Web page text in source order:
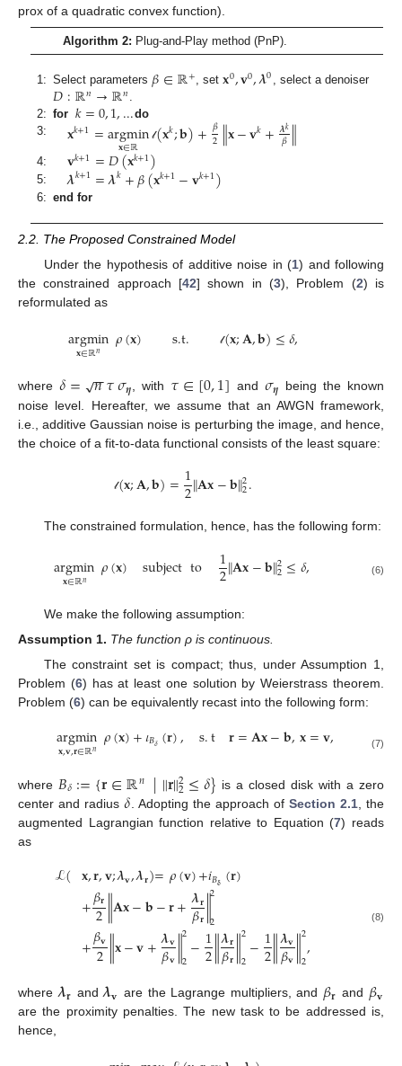
prox of a quadratic convex function).
Algorithm 2: Plug-and-Play method (PnP).
1: Select parameters 𝛽∈ℝ+, set𝐱0,𝐯0,𝝀0 , select a denoiser
𝐷:ℝ𝑛→ℝ𝑛.
2: for 𝑘=0,1,...do
3:
𝐱𝑘+1=argmin
𝐱∈ℝ 𝓁(𝐱𝑘;𝐛)+𝛽
2∥𝐱−𝐯𝑘+𝝀𝑘
𝛽∥
4: 𝐯𝑘+1=𝐷(𝐱𝑘+1)
5: 𝝀𝑘+1=𝝀𝑘+𝛽(𝐱𝑘+1−𝐯𝑘+1)
6: end for
2.2. The Proposed Constrained Model
Under the hypothesis of additive noise in (1) and following
the constrained approach [42] shown in (3), Problem (2) is
reformulated as
argmin
𝐱∈ℝ𝑛 𝜌(𝐱) s.t. 𝓁(𝐱;𝐀,𝐛)≤𝛿,
where𝛿= 𝑛
−
−
√ 𝜏𝜎𝜼, with 𝜏∈[0,1] and 𝜎𝜼 being the known
noise level. Hereafter, we assume that an AWGN framework,
i.e., additive Gaussian noise is perturbing the image, and hence,
the choice of a fit-to-data functional consists of the least square:
𝓁(𝐱;𝐀,𝐛)=1
2∥𝐀𝐱−𝐛∥2
2.
The constrained formulation, hence, has the following form:
argmin
𝐱∈ℝ𝑛 𝜌(𝐱) subjectto 1
2∥𝐀𝐱−𝐛∥2
2≤𝛿, (6)
We make the following assumption:
Assumption 1. The function ρ is continuous.
The constraint set is compact; thus, under Assumption 1,
Problem (6) has at least one solution by Weierstrass theorem.
Problem (6) can be equivalently recast into the following form:
argmin
𝐱,𝐯,𝐫∈ℝ𝑛 𝜌(𝐱)+𝜄𝐵𝛿(𝐫), s.t 𝐫=𝐀𝐱−𝐛,𝐱=𝐯, (7)
where 𝐵𝛿:={𝐫∈ℝ𝑛 |∥𝐫∥2
2≤𝛿} is a closed disk with a zero
center and radius𝛿 . Adopting the approach of Section 2.1, the
augmented Lagrangian function relative to Equation (7) reads
as
ℒ( 𝐱,𝐫,𝐯;𝝀𝐯,𝝀𝐫)=𝜌(𝐯)+𝑖𝐵𝛅(𝐫)
+𝛽𝐫
2∥𝐀𝐱−𝐛−𝐫+𝝀𝐫
𝛽𝐫∥2
2
+𝛽𝐯
2∥𝐱−𝐯+𝝀𝐯
𝛽𝐯∥2
2−1
2∥𝝀𝐫
𝛽𝐫∥2
2−1
2∥𝝀𝐯
𝛽𝐯∥2
2,
(8)
where𝝀𝐫 and𝝀𝐯 are the Lagrange multipliers, and 𝛽𝐫 and 𝛽𝐯
are the proximity penalties. The new task to be addressed is,
hence,